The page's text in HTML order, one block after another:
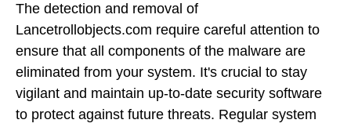
The detection and removal of
Lancetrollobjects.com require careful attention to
ensure that all components of the malware are
eliminated from your system. It's crucial to stay
vigilant and maintain up-to-date security software
to protect against future threats. Regular system